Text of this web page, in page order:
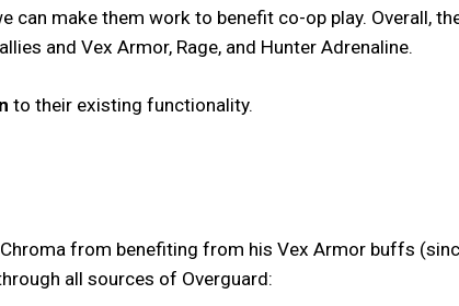
can make them work to benefit co-op play. Overall,
and Vex Armor, Rage, and Hunter Adrenaline.
to their existing functionality.
from benefiting from his Vex Armor buffs
all sources of Overguard: